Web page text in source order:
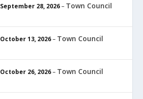
September 28, 2026– Town Council
October 13, 2026– Town Council
October 26, 2026– Town Council